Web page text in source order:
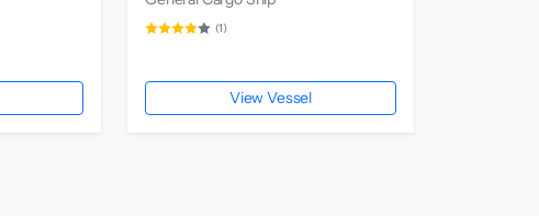
(1)
View Vessel